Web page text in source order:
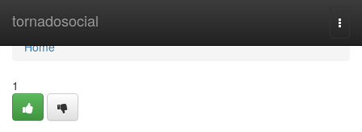
tornadosocial
Home
Home
1